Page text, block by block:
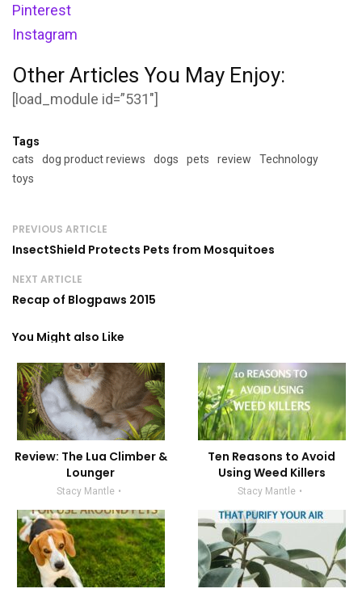
Pinterest
Instagram
Other Articles You May Enjoy:
[load_module id=”531″]
Tags
cats
dog product reviews dogs pets review
Technology
toys
PREVIOUS ARTICLE
InsectShield Protects Pets from Mosquitoes
NEXT ARTICLE
Recap of Blogpaws 2015
You Might also Like
Review: The Lua Climber &
Lounger
Stacy Mantle
Ten Reasons to Avoid
Using Weed Killers
Stacy Mantle